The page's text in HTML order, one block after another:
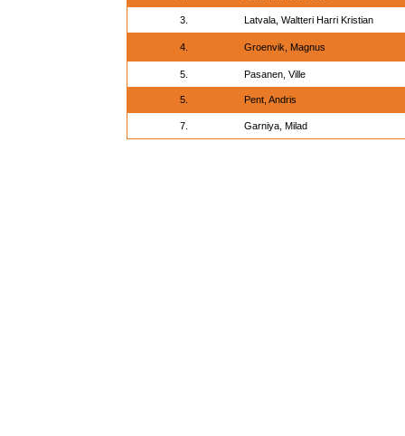
3. Latvala, Waltteri Harri Kristian
4. Groenvik, Magnus
5. Pasanen, Ville
5. Pent, Andris
7. Garniya, Milad